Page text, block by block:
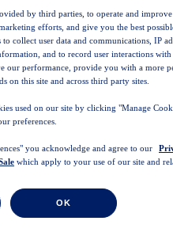
by third parties, to operate and
efforts, and give you the best
collect user data and communications, IP
and to record user interactions with
our performance, provide you with a more
on this site and across third party sites.
used on our site by clicking "Manage
preferences.
you acknowledge and agree to our
which apply to your use of our site and
OK